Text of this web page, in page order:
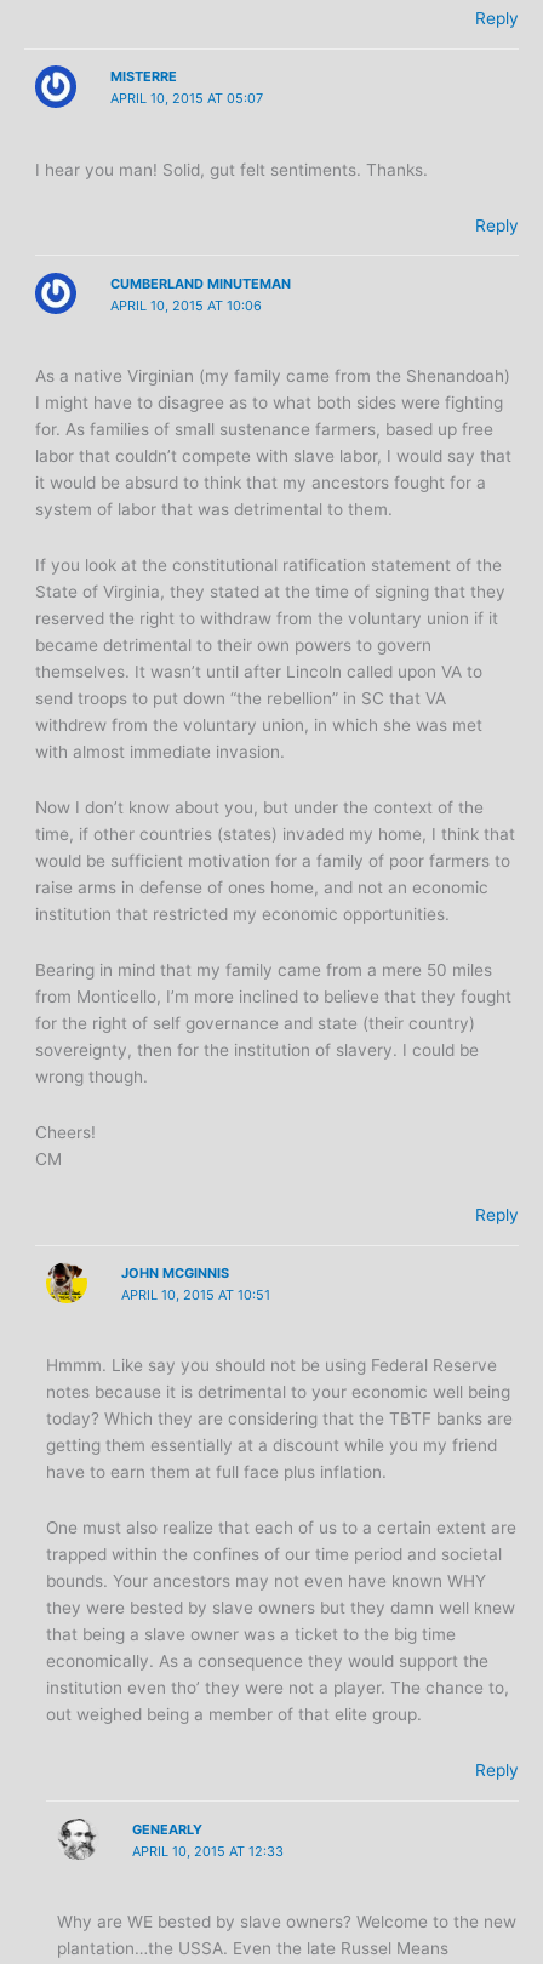
Reply
MISTERRE
APRIL 10, 2015 AT 05:07
I hear you man! Solid, gut felt sentiments. Thanks.
Reply
CUMBERLAND MINUTEMAN
APRIL 10, 2015 AT 10:06
As a native Virginian (my family came from the Shenandoah)
I might have to disagree as to what both sides were fighting
for. As families of small sustenance farmers, based up free
labor that couldn’t compete with slave labor, I would say that
it would be absurd to think that my ancestors fought for a
system of labor that was detrimental to them.
If you look at the constitutional ratification statement of the
State of Virginia, they stated at the time of signing that they
reserved the right to withdraw from the voluntary union if it
became detrimental to their own powers to govern
themselves. It wasn’t until after Lincoln called upon VA to
send troops to put down “the rebellion” in SC that VA
withdrew from the voluntary union, in which she was met
with almost immediate invasion.
Now I don’t know about you, but under the context of the
time, if other countries (states) invaded my home, I think that
would be sufficient motivation for a family of poor farmers to
raise arms in defense of ones home, and not an economic
institution that restricted my economic opportunities.
Bearing in mind that my family came from a mere 50 miles
from Monticello, I’m more inclined to believe that they fought
for the right of self governance and state (their country)
sovereignty, then for the institution of slavery. I could be
wrong though.
Cheers!
CM
Reply
JOHN MCGINNIS
APRIL 10, 2015 AT 10:51
Hmmm. Like say you should not be using Federal Reserve
notes because it is detrimental to your economic well being
today? Which they are considering that the TBTF banks are
getting them essentially at a discount while you my friend
have to earn them at full face plus inflation.
One must also realize that each of us to a certain extent are
trapped within the confines of our time period and societal
bounds. Your ancestors may not even have known WHY
they were bested by slave owners but they damn well knew
that being a slave owner was a ticket to the big time
economically. As a consequence they would support the
institution even tho’ they were not a player. The chance to,
out weighed being a member of that elite group.
Reply
GENEARLY
APRIL 10, 2015 AT 12:33
Why are WE bested by slave owners? Welcome to the new
plantation…the USSA. Even the late Russel Means